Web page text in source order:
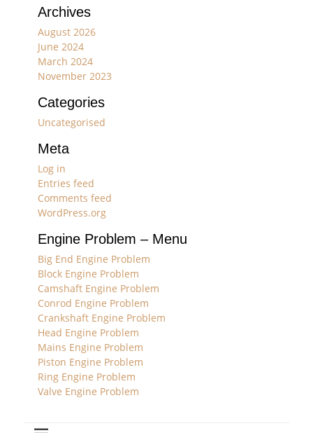
Archives
August 2026
June 2024
March 2024
November 2023
Categories
Uncategorised
Meta
Log in
Entries feed
Comments feed
WordPress.org
Engine Problem – Menu
Big End Engine Problem
Block Engine Problem
Camshaft Engine Problem
Conrod Engine Problem
Crankshaft Engine Problem
Head Engine Problem
Mains Engine Problem
Piston Engine Problem
Ring Engine Problem
Valve Engine Problem